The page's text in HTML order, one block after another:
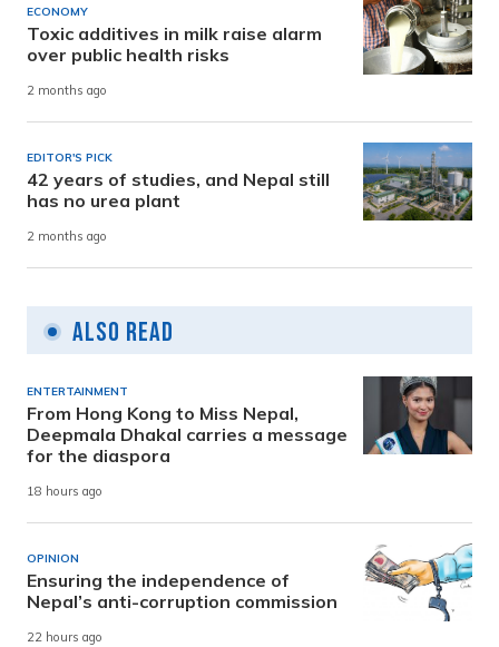
ECONOMY
Toxic additives in milk raise alarm
over public health risks
2 months ago
EDITOR'S PICK
42 years of studies, and Nepal still
has no urea plant
2 months ago
Also Read
ENTERTAINMENT
From Hong Kong to Miss Nepal,
Deepmala Dhakal carries a message
for the diaspora
18 hours ago
OPINION
Ensuring the independence of
Nepal’s anti-corruption commission
22 hours ago